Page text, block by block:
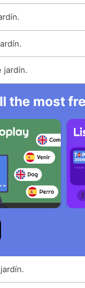
jardín.
the most